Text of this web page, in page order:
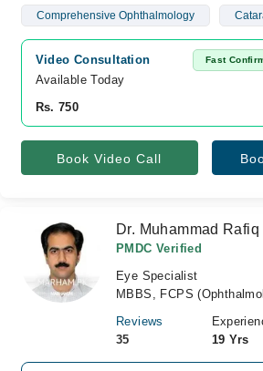
Comprehensive Ophthalmology
Video Consultation Fast
Available Today
Rs. 750
Book Video Call
Dr. Muhammad Rafiq
PMDC Verified
Eye Specialist
MBBS, FCPS
Reviews
35
19 Yrs